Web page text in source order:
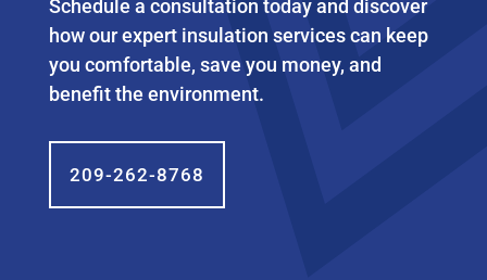
Schedule a consultation today and discover
how our expert insulation services can keep
you comfortable, save you money, and
benefit the environment.
209-262-8768